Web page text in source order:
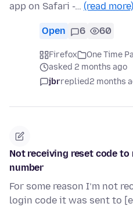
app on Safari -… (read more)
Open 6 60
Firefox
One Time
asked 2 months ago
jbrreplied2 months
Not receiving reset code to
number
For some reason I’m not
login code it was sent to